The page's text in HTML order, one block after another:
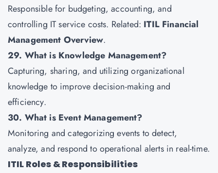
Responsible for budgeting, accounting, and
controlling IT service costs. Related: ITIL Financial
Management Overview.
29. What is Knowledge Management?
Capturing, sharing, and utilizing organizational
knowledge to improve decision-making and
efficiency.
30. What is Event Management?
Monitoring and categorizing events to detect,
analyze, and respond to operational alerts in real-time.
ITIL Roles & Responsibilities